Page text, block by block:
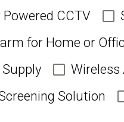
Powered CCTV
for Home or
Wireless
Solution